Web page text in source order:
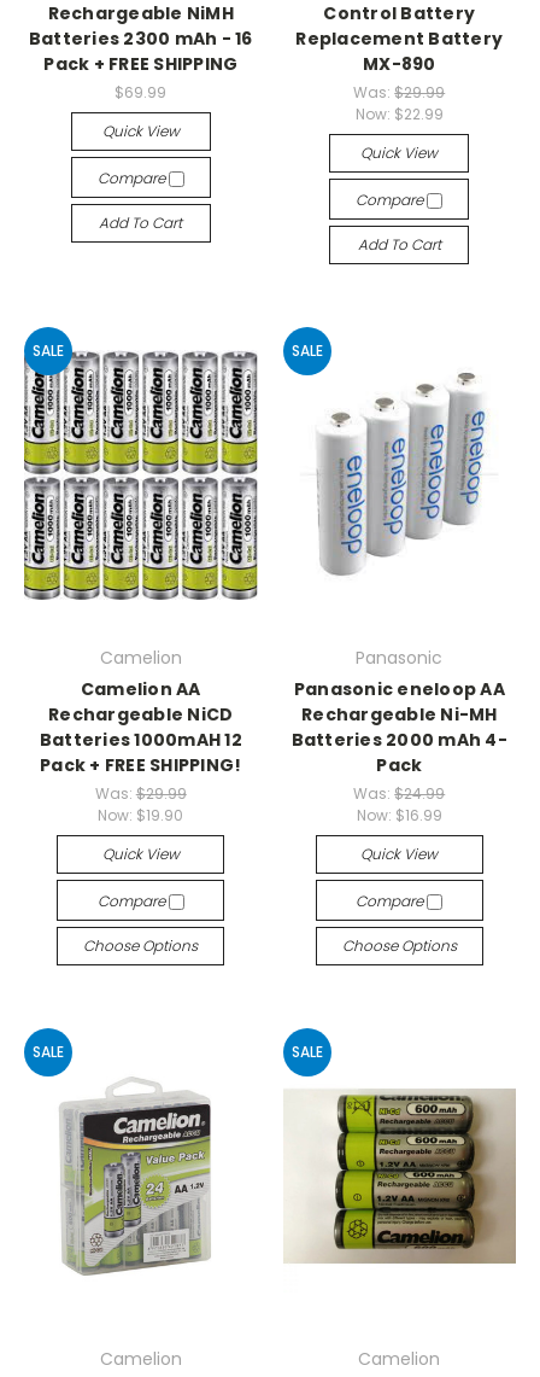
Rechargeable NiMH
Batteries 2300 mAh - 16
Pack + FREE SHIPPING
$69.99
Quick View
Compare
Add To Cart
Control Battery
Replacement Battery
MX-890
Was:$29.99
Now: $22.99
Quick View
Compare
Add To Cart
SALE
Camelion
Camelion AA
Rechargeable NiCD
Batteries 1000mAH 12
Pack + FREE SHIPPING!
Was: $29.99
Now: $19.90
Quick View
Compare
Choose Options
SALE
Panasonic
Panasonic eneloop AA
Rechargeable Ni-MH
Batteries 2000 mAh 4-
Pack
Was:$24.99
Now: $16.99
Quick View
Compare
Choose Options
SALE
Camelion
SALE
Camelion